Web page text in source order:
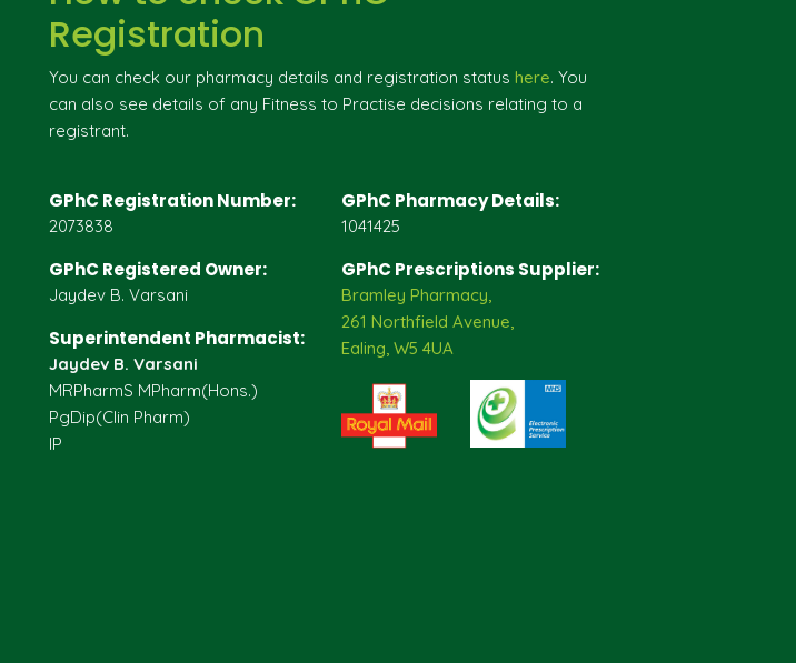
Registration
You can check our pharmacy details and registration status here. You
can also see details of any Fitness to Practise decisions relating to a
registrant.
GPhC Registration Number:
2073838
GPhC Registered Owner:
Jaydev B. Varsani
Superintendent Pharmacist:
Jaydev B. Varsani
MRPharmS MPharm(Hons.)
PgDip(Clin Pharm)
IP
GPhC Pharmacy Details:
1041425
GPhC Prescriptions Supplier:
Bramley Pharmacy,
261 Northfield Avenue,
Ealing, W5 4UA